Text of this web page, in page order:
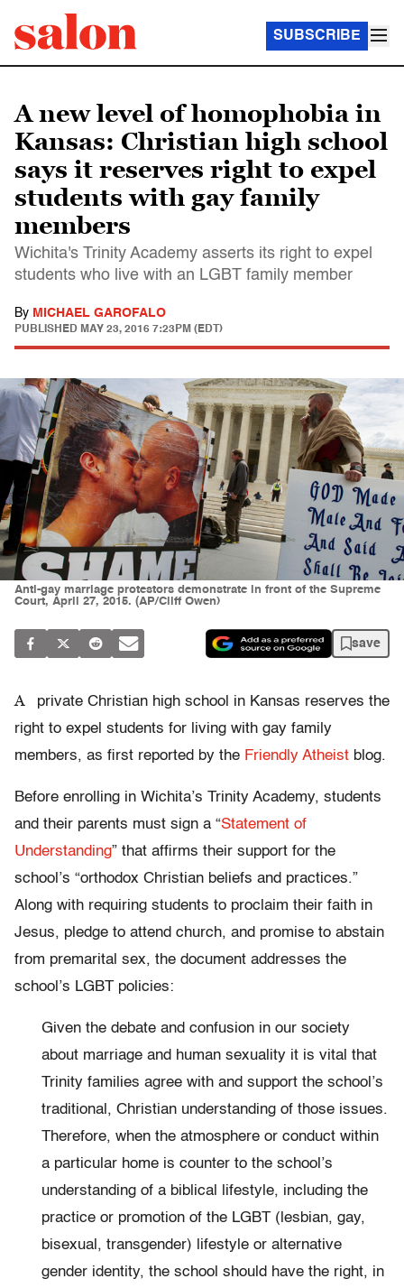
SUBSCRIBE
A new level of homophobia in
Kansas: Christian high school
says it reserves right to expel
students with gay family
members
Wichita's Trinity Academy asserts its right to expel
students who live with an LGBT family member
By MICHAEL GAROFALO
PUBLISHED MAY 23, 2016 7:23PM (EDT)
Anti-gay marriage protestors demonstrate in front of the Supreme
Court, April 27, 2015. (AP/Cliff Owen)
save
A
private Christian high school in Kansas reserves the
right to expel students for living with gay family
members, as first reported by the Friendly Atheist blog.
Before enrolling in Wichita’s Trinity Academy, students
and their parents must sign a “Statement of
Understanding” that affirms their support for the
school’s “orthodox Christian beliefs and practices.”
Along with requiring students to proclaim their faith in
Jesus, pledge to attend church, and promise to abstain
from premarital sex, the document addresses the
school’s LGBT policies:
Given the debate and confusion in our society
about marriage and human sexuality it is vital that
Trinity families agree with and support the school’s
traditional, Christian understanding of those issues.
Therefore, when the atmosphere or conduct within
a particular home is counter to the school’s
understanding of a biblical lifestyle, including the
practice or promotion of the LGBT (lesbian, gay,
bisexual, transgender) lifestyle or alternative
gender identity, the school should have the right, in